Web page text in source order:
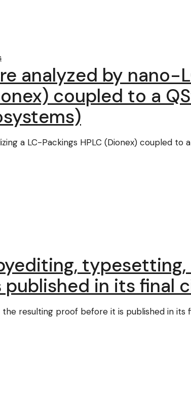
analyzed by nano-
coupled to a
a LC-Packings HPLC (Dionex) coupled to
typesetting,
in its final
resulting proof before it is published in its